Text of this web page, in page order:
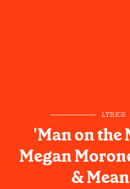
LYRICS
'Man on the
Megan
&